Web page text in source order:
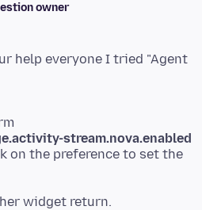
owner
help everyone I tried "Agent
stream.nova.enabled
on the preference to set the